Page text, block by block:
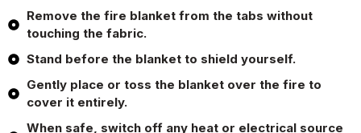
Remove the fire blanket from the tabs without
touching the fabric.
Stand before the blanket to shield yourself.
Gently place or toss the blanket over the fire to
cover it entirely.
When safe, switch off any heat or electrical source